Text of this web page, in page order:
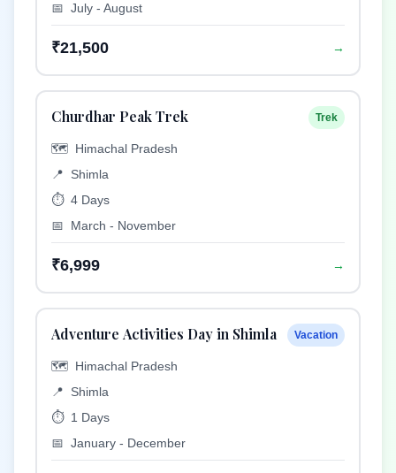
📅 July - August
₹21,500 →
Churdhar Peak Trek Trek
🗺️ Himachal Pradesh
📍
Shimla
⏱️ 4 Days
📅
March - November
₹6,999 →
Adventure Activities Day in Shimla Vacation
🗺️ Himachal Pradesh
📍
Shimla
⏱️ 1 Days
📅 January - December